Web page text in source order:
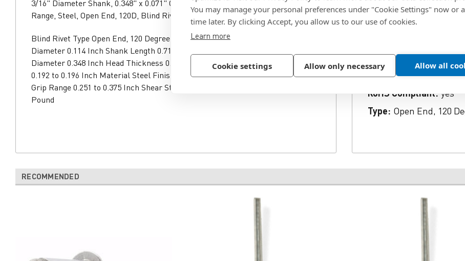
You may manage your personal preferences under "Cookie Settings" now or
time later. By clicking Accept, you allow us to our use of cookies.
Learn more
Cookie settings Allow only necessary Allow all
3/16" Diameter Shank, 0.348" x 0.071" Countersunk Head, 0.251 to 0.375" Grip
Range, Steel, Open End, 120D, Blind Rivet
Blind Rivet Type Open End, 120 Degree Shank Diameter 3/16 Inch Mandrel
Diameter 0.114 Inch Shank Length 0.71 Inch Head Type Countersunk Head
Diameter 0.348 Inch Head Thickness 0.071 Inch Recommended Hole Diameter
0.192 to 0.196 Inch Material Steel Finish Zinc Clear Trivalent RoHS Compliant
Grip Range 0.251 to 0.375 Inch Shear Strength 590 Pound Tensile Strength 815
Pound
SKU: SK66BS
Body Material:
Max Grip: 0.375 in.
Min Grip: 0.251 in.
RoHS Compliant: yes
Type: Open End, 120
RECOMMENDED